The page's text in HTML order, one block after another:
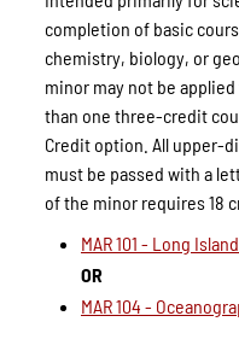
completion of basic
chemistry, biology, or
minor may not be
than one three-credit
Credit option. All upper-
must be passed with a
of the minor requires 18
MAR 101 - Long
OR
MAR 104 -